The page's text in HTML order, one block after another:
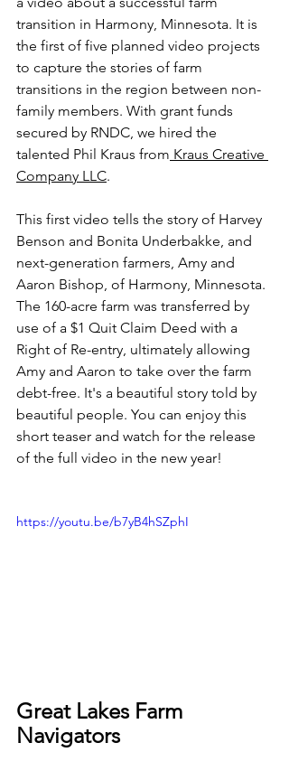
transition in Harmony, Minnesota. It is
the first of five planned video projects
to capture the stories of farm
transitions in the region between non-
family members. With grant funds
secured by RNDC, we hired the
talented Phil Kraus from Kraus Creative
Company LLC.
This first video tells the story of Harvey
Benson and Bonita Underbakke, and
next-generation farmers, Amy and
Aaron Bishop, of Harmony, Minnesota.
The 160-acre farm was transferred by
use of a $1 Quit Claim Deed with a
Right of Re-entry, ultimately allowing
Amy and Aaron to take over the farm
debt-free. It's a beautiful story told by
beautiful people. You can enjoy this
short teaser and watch for the release
of the full video in the new year!
https://youtu.be/b7yB4hSZphI
Great Lakes Farm
Navigators